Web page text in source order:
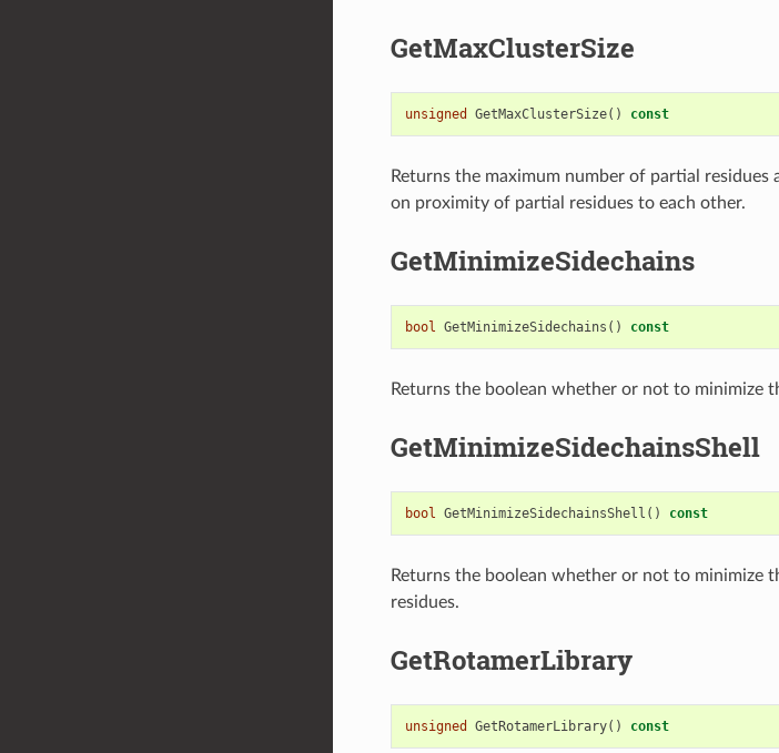
GetMaxClusterSize
unsigned GetMaxClusterSize() const
Returns the maximum number of partial residues
on proximity of partial residues to each other.
GetMinimizeSidechains
bool GetMinimizeSidechains () const
Returns the boolean whether or not to minimize
GetMinimizeSidechainsShell
bool GetMinimizeSidechainsShell () const
Returns the boolean whether or not to minimize
residues.
GetRotamerLibrary
unsigned GetRotamerLibrary() const